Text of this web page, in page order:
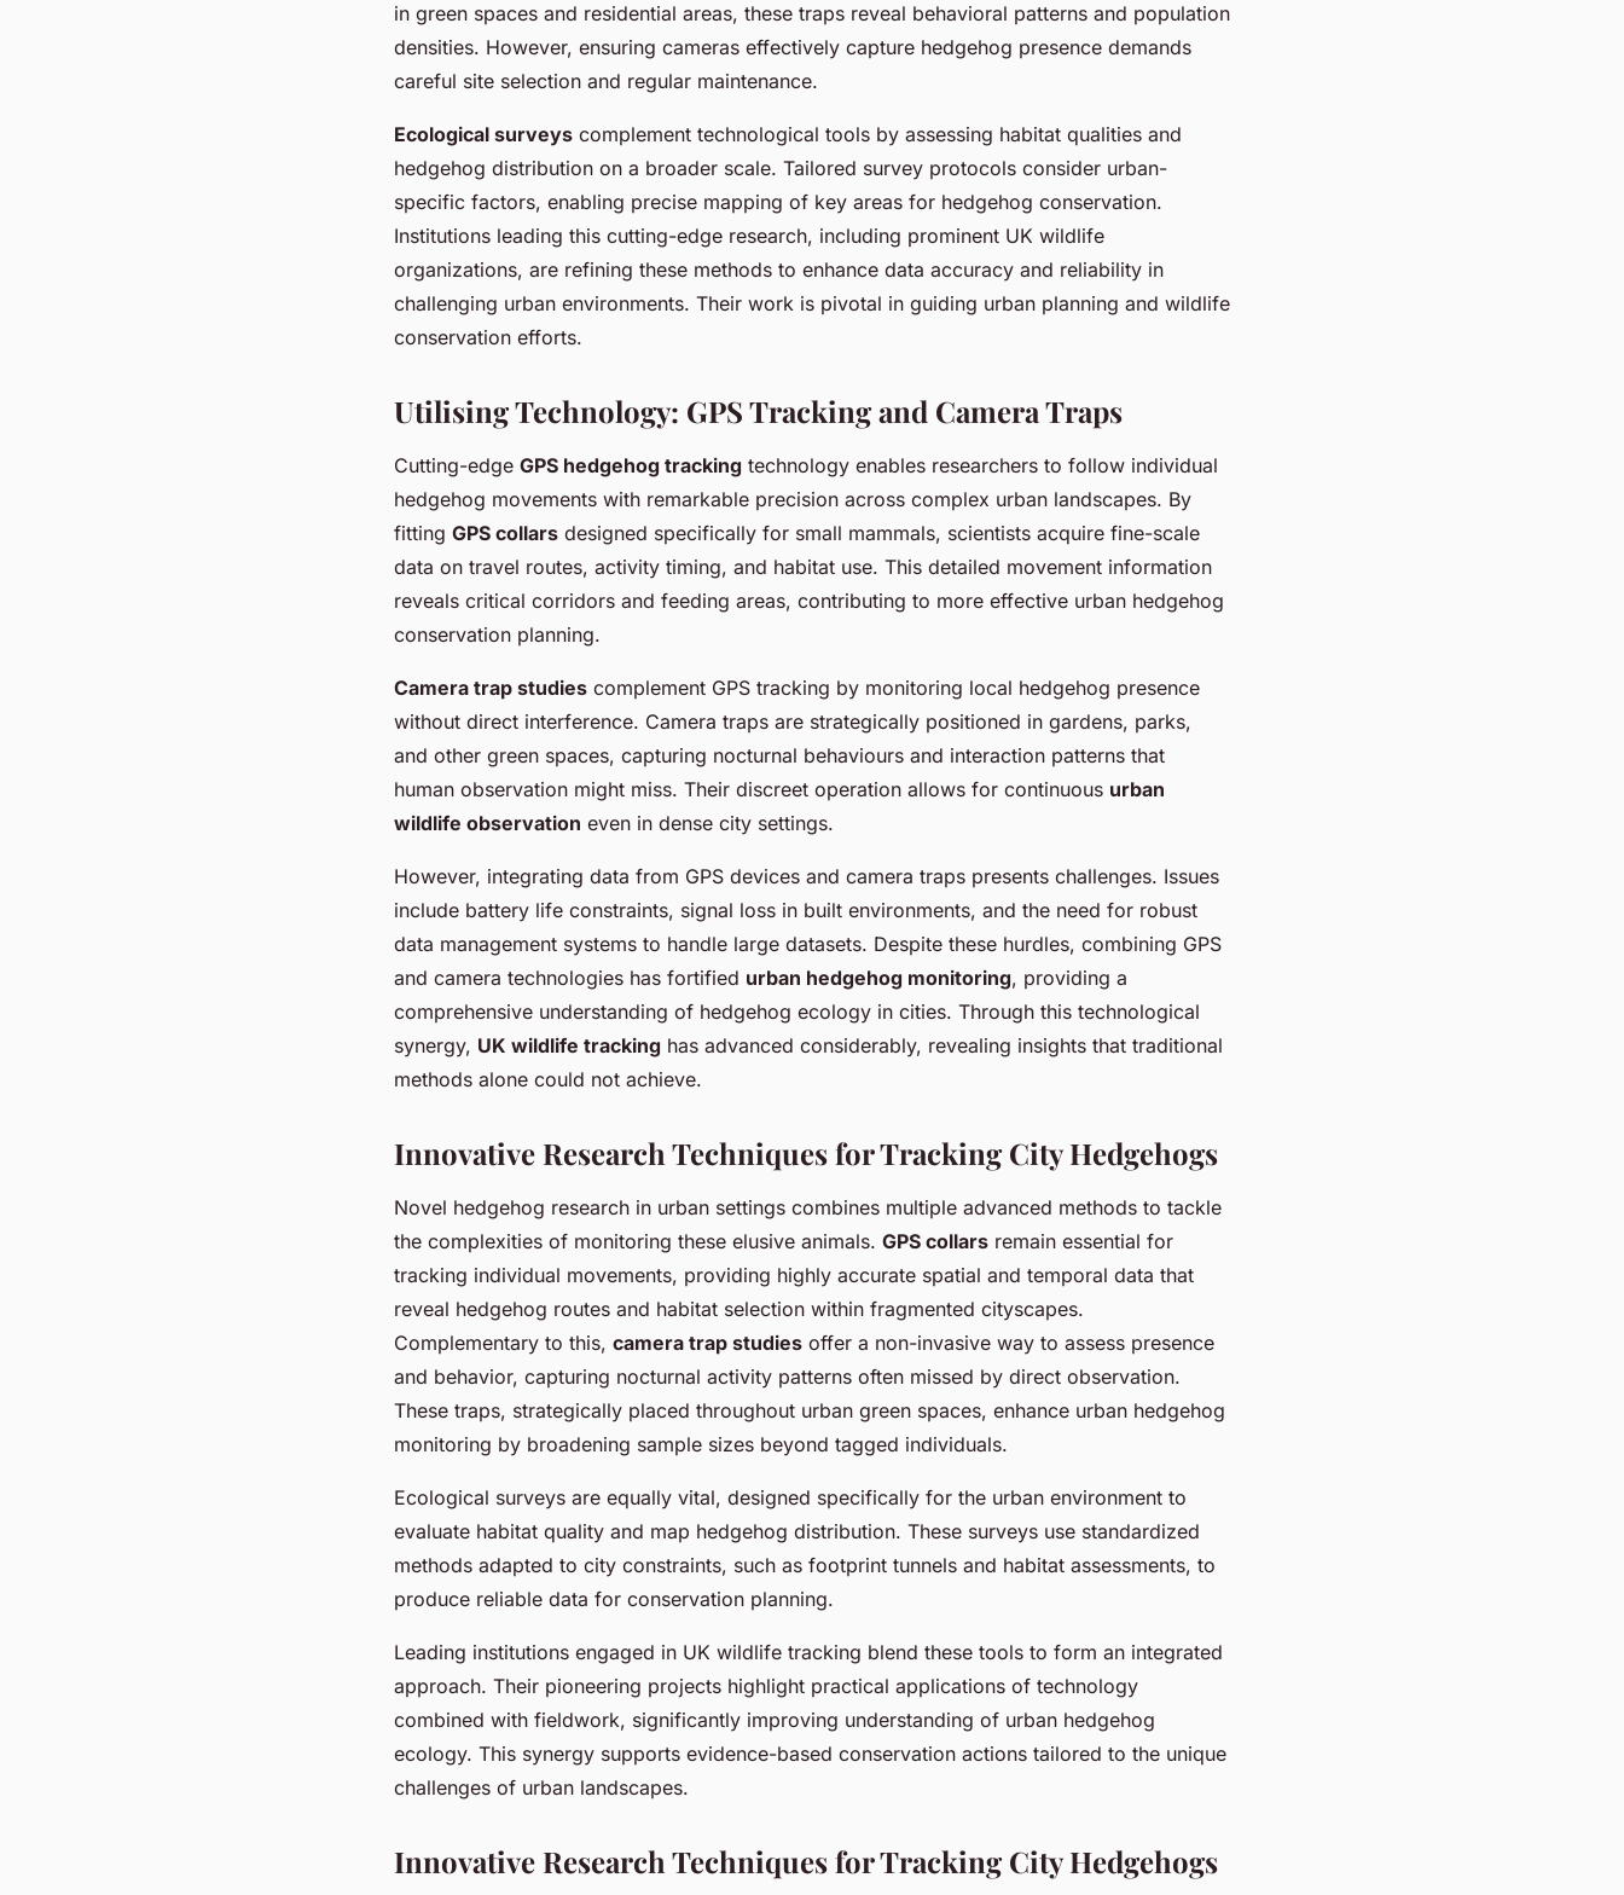
in green spaces and residential areas, these traps reveal behavioral patterns and population
densities. However, ensuring cameras effectively capture hedgehog presence demands
careful site selection and regular maintenance.
Ecological surveys complement technological tools by assessing habitat qualities and
hedgehog distribution on a broader scale. Tailored survey protocols consider urban-
specific factors, enabling precise mapping of key areas for hedgehog conservation.
Institutions leading this cutting-edge research, including prominent UK wildlife
organizations, are refining these methods to enhance data accuracy and reliability in
challenging urban environments. Their work is pivotal in guiding urban planning and wildlife
conservation efforts.
Utilising Technology: GPS Tracking and Camera Traps
Cutting-edge GPS hedgehog tracking technology enables researchers to follow individual
hedgehog movements with remarkable precision across complex urban landscapes. By
fitting GPS collars designed specifically for small mammals, scientists acquire fine-scale
data on travel routes, activity timing, and habitat use. This detailed movement information
reveals critical corridors and feeding areas, contributing to more effective urban hedgehog
conservation planning.
Camera trap studies complement GPS tracking by monitoring local hedgehog presence
without direct interference. Camera traps are strategically positioned in gardens, parks,
and other green spaces, capturing nocturnal behaviours and interaction patterns that
human observation might miss. Their discreet operation allows for continuous urban
wildlife observation even in dense city settings.
However, integrating data from GPS devices and camera traps presents challenges. Issues
include battery life constraints, signal loss in built environments, and the need for robust
data management systems to handle large datasets. Despite these hurdles, combining GPS
and camera technologies has fortified urban hedgehog monitoring, providing a
comprehensive understanding of hedgehog ecology in cities. Through this technological
synergy, UK wildlife tracking has advanced considerably, revealing insights that traditional
methods alone could not achieve.
Innovative Research Techniques for Tracking City Hedgehogs
Novel hedgehog research in urban settings combines multiple advanced methods to tackle
the complexities of monitoring these elusive animals. GPS collars remain essential for
tracking individual movements, providing highly accurate spatial and temporal data that
reveal hedgehog routes and habitat selection within fragmented cityscapes.
Complementary to this, camera trap studies offer a non-invasive way to assess presence
and behavior, capturing nocturnal activity patterns often missed by direct observation.
These traps, strategically placed throughout urban green spaces, enhance urban hedgehog
monitoring by broadening sample sizes beyond tagged individuals.
Ecological surveys are equally vital, designed specifically for the urban environment to
evaluate habitat quality and map hedgehog distribution. These surveys use standardized
methods adapted to city constraints, such as footprint tunnels and habitat assessments, to
produce reliable data for conservation planning.
Leading institutions engaged in UK wildlife tracking blend these tools to form an integrated
approach. Their pioneering projects highlight practical applications of technology
combined with fieldwork, significantly improving understanding of urban hedgehog
ecology. This synergy supports evidence-based conservation actions tailored to the unique
challenges of urban landscapes.
Innovative Research Techniques for Tracking City Hedgehogs